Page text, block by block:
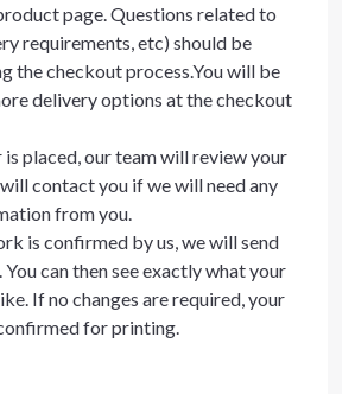
page. Questions related to
requirements, etc) should be
the checkout process.You will be
delivery options at the checkout
placed, our team will review your
contact you if we will need any
from you.
is confirmed by us, we will send
You can then see exactly what your
If no changes are required, your
for printing.